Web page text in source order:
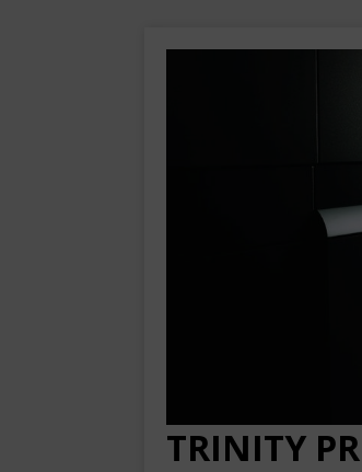
TRINITY